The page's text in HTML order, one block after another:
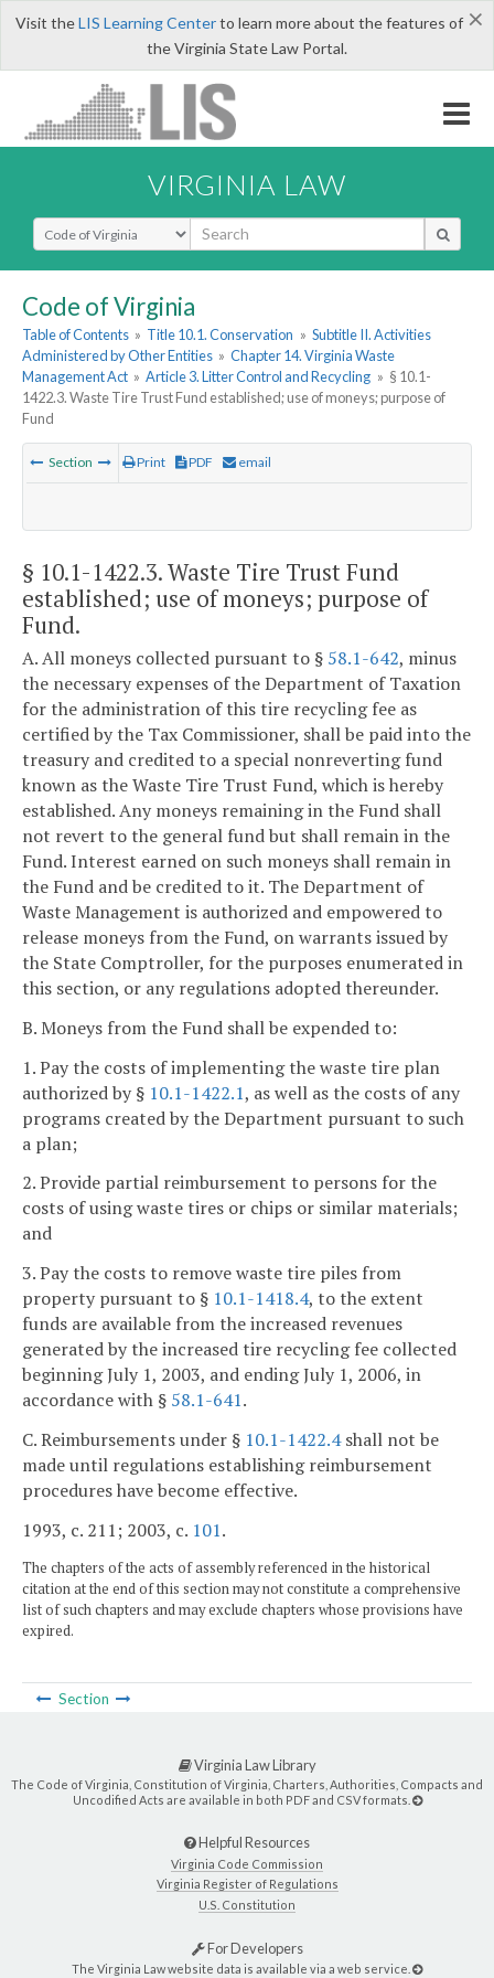
×
Visit theLIS Learning Centerto learn more about the features of
the Virginia State Law Portal.
VIRGINIA LAW
Select Search Type
Code of Virginia
Table of Contents » Title 10.1. Conservation » Subtitle II. Activities
Administered by Other Entities » Chapter 14. Virginia Waste
Management Act » Article 3. Litter Control and Recycling » § 10.1-
1422.3. Waste Tire Trust Fund established; use of moneys; purpose of
Fund
Section Print PDF email
§ 10.1-1422.3. Waste Tire Trust Fund
established; use of moneys; purpose of
Fund.
A. All moneys collected pursuant to § 58.1-642, minus
the necessary expenses of the Department of Taxation
for the administration of this tire recycling fee as
certified by the Tax Commissioner, shall be paid into the
treasury and credited to a special nonreverting fund
known as the Waste Tire Trust Fund, which is hereby
established. Any moneys remaining in the Fund shall
not revert to the general fund but shall remain in the
Fund. Interest earned on such moneys shall remain in
the Fund and be credited to it. The Department of
Waste Management is authorized and empowered to
release moneys from the Fund, on warrants issued by
the State Comptroller, for the purposes enumerated in
this section, or any regulations adopted thereunder.
B. Moneys from the Fund shall be expended to:
1. Pay the costs of implementing the waste tire plan
authorized by § 10.1-1422.1, as well as the costs of any
programs created by the Department pursuant to such
a plan;
2. Provide partial reimbursement to persons for the
costs of using waste tires or chips or similar materials;
and
3. Pay the costs to remove waste tire piles from
property pursuant to § 10.1-1418.4, to the extent
funds are available from the increased revenues
generated by the increased tire recycling fee collected
beginning July 1, 2003, and ending July 1, 2006, in
accordance with § 58.1-641.
C. Reimbursements under § 10.1-1422.4shall not be
made until regulations establishing reimbursement
procedures have become effective.
1993, c. 211; 2003, c. 101.
The chapters of the acts of assembly referenced in the historical
citation at the end of this section may not constitute a comprehensive
list of such chapters and may exclude chapters whose provisions have
expired.
Section
Virginia Law Library
The Code of Virginia, Constitution of Virginia, Charters, Authorities, Compacts and
Uncodified Acts are available in both PDF and CSV formats.
Helpful Resources
Virginia Code Commission
Virginia Register of Regulations
U.S. Constitution
For Developers
The Virginia Law website data is available via a web service.